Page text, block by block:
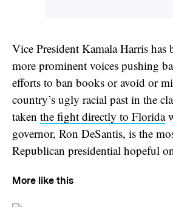
Vice President Kamala Harris has
more prominent voices pushing
efforts to ban books or avoid or
country’s ugly racial past in the
taken the fight directly to Florida
governor, Ron DeSantis, is the
Republican presidential hopeful
More like this